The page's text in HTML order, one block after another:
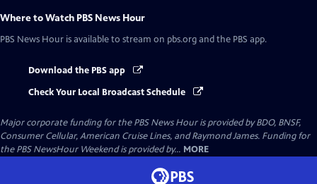
Where to Watch PBS News Hour
PBS News Hour is available to stream on pbs.org and the PBS app.
Download the PBS app
Check Your Local Broadcast Schedule
Major corporate funding for the PBS News Hour is provided by BDO, BNSF,
Consumer Cellular, American Cruise Lines, and Raymond James. Funding for
the PBS NewsHour Weekend is provided by... MORE